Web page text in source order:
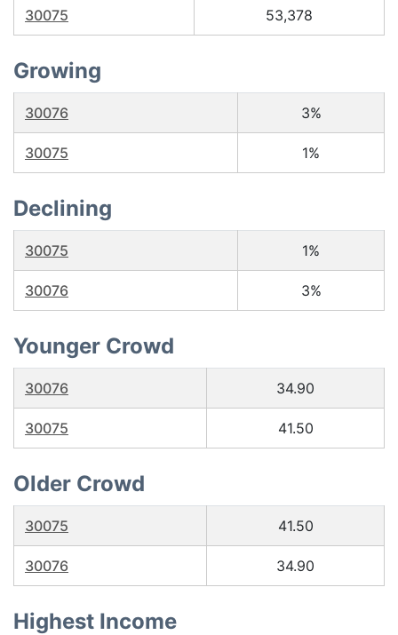
30075 53,378
Growing
30076 3%
30075 1%
Declining
30075 1%
30076 3%
Younger Crowd
30076 34.90
30075 41.50
Older Crowd
30075 41.50
30076 34.90
Highest Income